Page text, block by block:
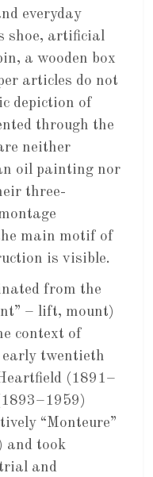
everyday
shoe, artificial
a wooden box
articles do not
depiction of
through the
neither
oil painting nor
three-
main motif of
is visible.
from the
– lift, mount)
context of
twentieth
(1891–
“Monteure”
and took
and